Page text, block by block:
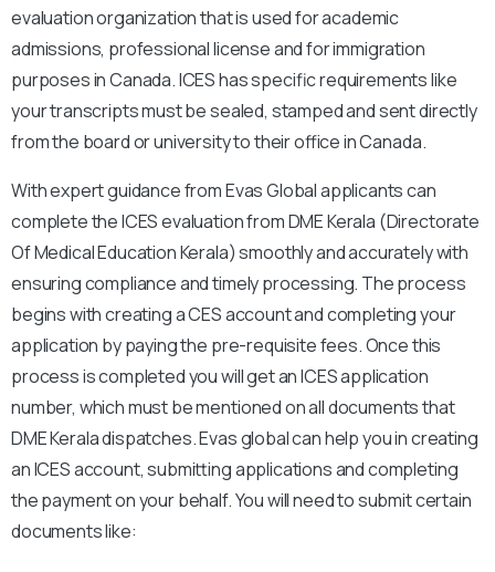
evaluation organization that is used for academic
admissions, professional license and for immigration
purposes in Canada. ICES has specific requirements like
your transcripts must be sealed, stamped and sent directly
from the board or university to their office in Canada.
With expert guidance from Evas Global applicants can
complete the ICES evaluation from DME Kerala (Directorate
Of Medical Education Kerala) smoothly and accurately with
ensuring compliance and timely processing. The process
begins with creating a CES account and completing your
application by paying the pre-requisite fees. Once this
process is completed you will get an ICES application
number, which must be mentioned on all documents that
DME Kerala dispatches. Evas global can help you in creating
an ICES account, submitting applications and completing
the payment on your behalf. You will need to submit certain
documents like: